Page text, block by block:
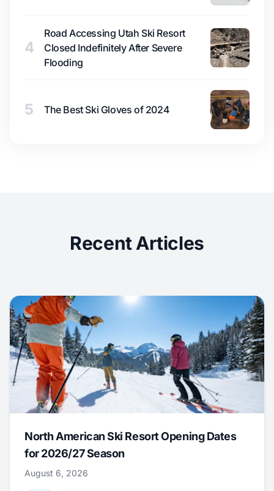
4
Road Accessing Utah Ski Resort
Closed Indefinitely After Severe
Flooding
5 The Best Ski Gloves of 2024
Recent Articles
North American Ski Resort Opening Dates
for 2026/27 Season
August 6, 2026